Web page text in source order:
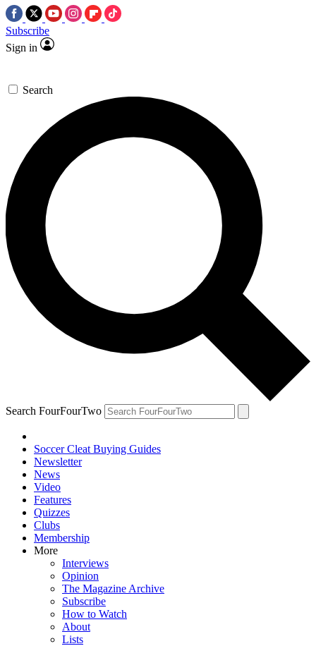
Subscribe
Sign in
Search
Search FourFourTwo
Soccer Cleat Buying Guides
Newsletter
News
Video
Features
Quizzes
Clubs
Membership
More
Interviews
Opinion
The Magazine Archive
Subscribe
How to Watch
About
Lists